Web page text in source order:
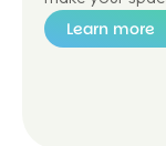
Learn more